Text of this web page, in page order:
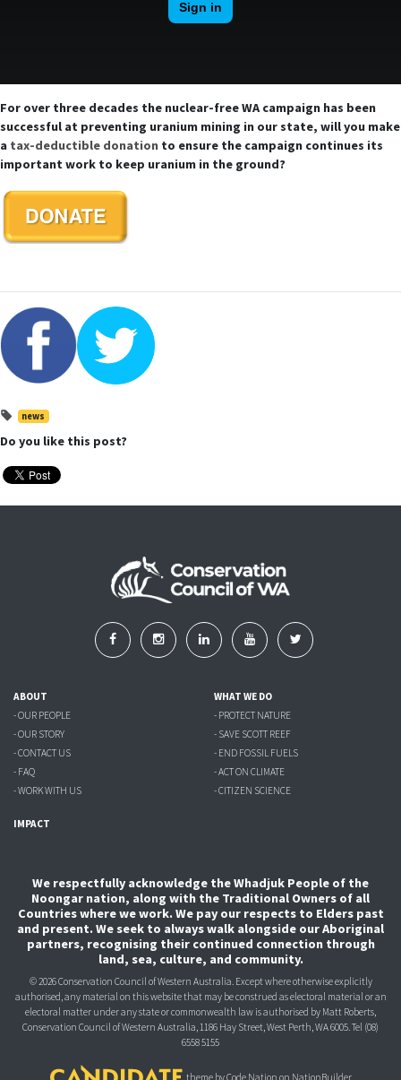
For over three decades the nuclear-free WA campaign has been
successful at preventing uranium mining in our state, will you make
a tax-deductible donation to ensure the campaign continues its
important work to keep uranium in the ground?
news
Do you like this post?
ABOUT
- OUR PEOPLE
- OUR STORY
- CONTACT US
- FAQ
- WORK WITH US
WHAT WE DO
- PROTECT NATURE
- SAVE SCOTT REEF
- END FOSSIL FUELS
- ACT ON CLIMATE
- CITIZEN SCIENCE
IMPACT
We respectfully acknowledge the Whadjuk People of the
Noongar nation, along with the Traditional Owners of all
Countries where we work. We pay our respects to Elders past
and present. We seek to always walk alongside our Aboriginal
partners, recognising their continued connection through
land, sea, culture, and community.
© 2026 Conservation Council of Western Australia. Except where otherwise explicitly
authorised, any material on this website that may be construed as electoral material or an
electoral matter under any state or commonwealth law is authorised by Matt Roberts,
Conservation Council of Western Australia, 1186 Hay Street, West Perth, WA 6005.Tel (08)
6558 5155
theme byCode Nation on NationBuilder